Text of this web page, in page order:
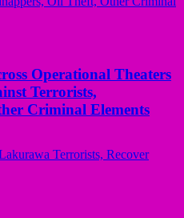
Operational Theaters
Terrorists,
Criminal Elements